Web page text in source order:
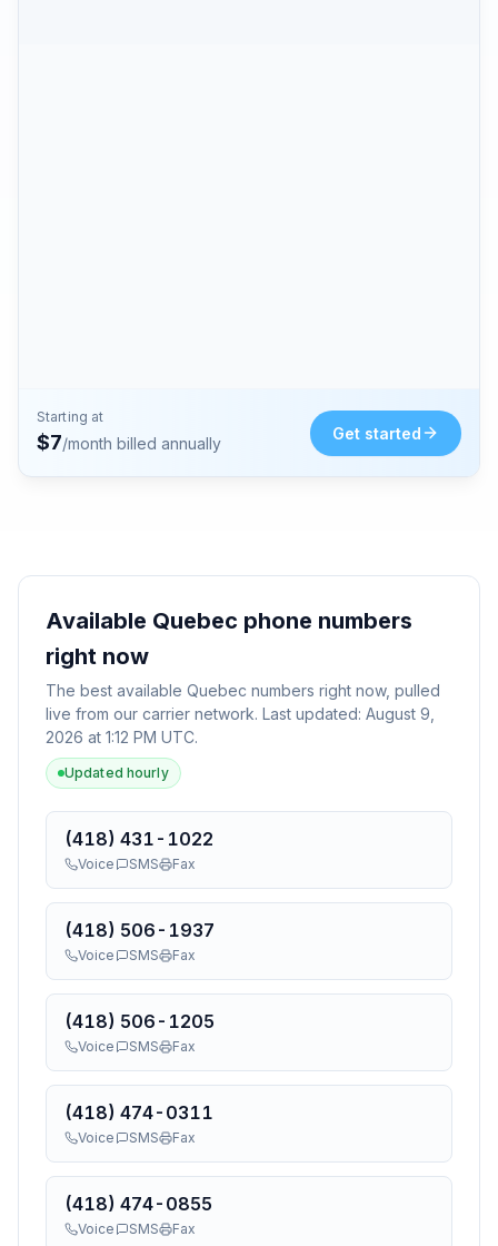
Starting at
$7/month billed annually
Get started
Available Quebec phone numbers
right now
The best available Quebec numbers right now, pulled
live from our carrier network. Last updated: August 9,
2026 at 1:12 PM UTC.
Updated hourly
(418) 431-1022
Voice SMS Fax
(418) 506-1937
Voice SMS Fax
(418) 506-1205
Voice SMS Fax
(418) 474-0311
Voice SMS Fax
(418) 474-0855
Voice SMS Fax